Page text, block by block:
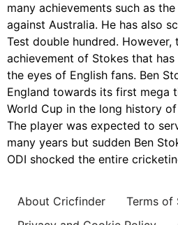
many achievements such as
against Australia. He has also
Test double hundred. However,
achievement of Stokes that
the eyes of English fans. Ben
England towards its first mega
World Cup in the long history
The player was expected to
many years but sudden Ben
ODI shocked the entire
About Cricfinder
Terms of